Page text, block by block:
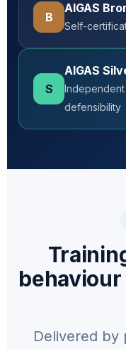
B
AIGAS
Self-
S
AIGAS
defensibility
Delivered by